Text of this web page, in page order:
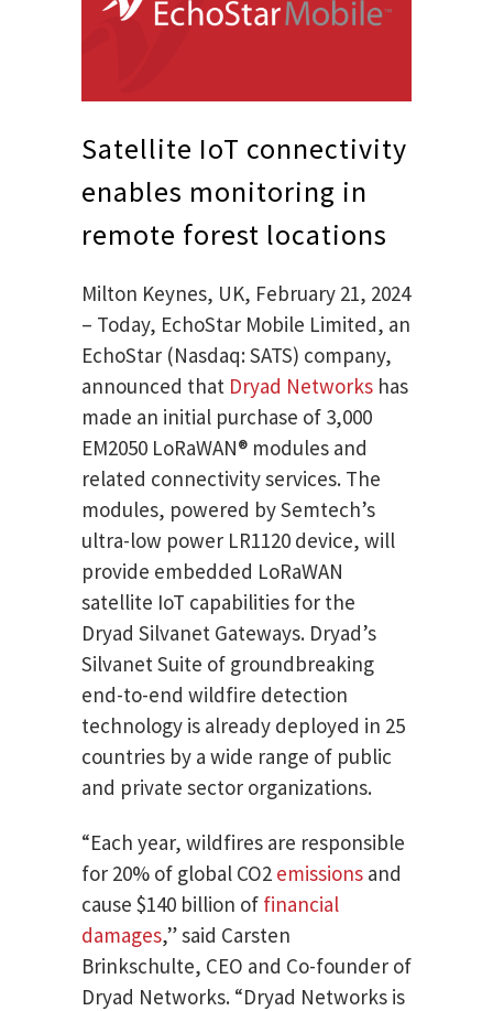
Satellite IoT connectivity
enables monitoring in
remote forest locations
Milton Keynes, UK, February 21, 2024
– Today, EchoStar Mobile Limited, an
EchoStar (Nasdaq: SATS) company,
announced that Dryad Networks has
made an initial purchase of 3,000
EM2050 LoRaWAN® modules and
related connectivity services. The
modules, powered by Semtech’s
ultra-low power LR1120 device, will
provide embedded LoRaWAN
satellite IoT capabilities for the
Dryad Silvanet Gateways. Dryad’s
Silvanet Suite of groundbreaking
end-to-end wildfire detection
technology is already deployed in 25
countries by a wide range of public
and private sector organizations.
“Each year, wildfires are responsible
for 20% of global CO2 emissions and
cause $140 billion of financial
damages,” said Carsten
Brinkschulte, CEO and Co-founder of
Dryad Networks. “Dryad Networks is